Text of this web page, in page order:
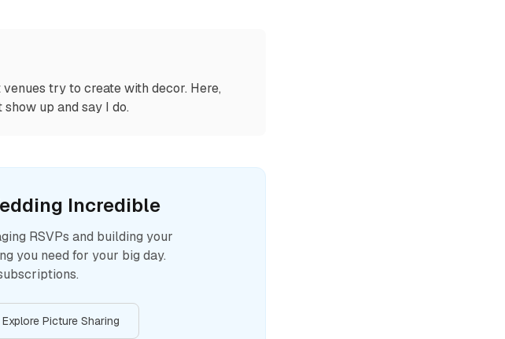
try to create with decor. Here,
up and say I do.
Incredible
RSVPs and building your
you need for your big day.
Explore Picture Sharing